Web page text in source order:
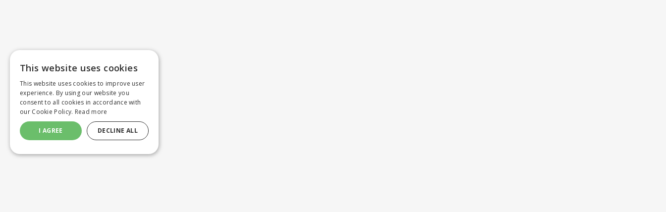
This website uses cookies
This website uses cookies to improve user
experience. By using our website you
consent to all cookies in accordance with
our Cookie Policy. Read more
I AGREE DECLINE ALL